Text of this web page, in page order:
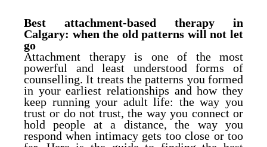
Best attachment-based therapy in
Calgary: when the old patterns will not let
go
Attachment therapy is one of the most
powerful and least understood forms of
counselling. It treats the patterns you formed
in your earliest relationships and how they
keep running your adult life: the way you
trust or do not trust, the way you connect or
hold people at a distance, the way you
respond when intimacy gets too close or too